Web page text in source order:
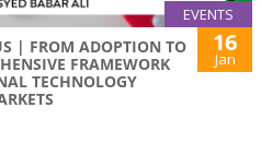
EVENTS
| FROM ADOPTION TO
FRAMEWORK
TECHNOLOGY
16
Jan